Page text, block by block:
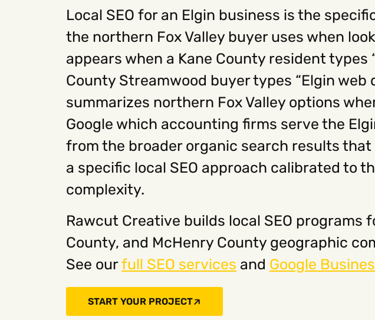
Local SEO for an Elgin business is the
the northern Fox Valley buyer uses when
appears when a Kane County resident types
County Streamwood buyer types “Elgin
summarizes northern Fox Valley options
Google which accounting firms serve the
from the broader organic search results
a specific local SEO approach calibrated to
complexity.
Rawcut Creative builds local SEO programs
County, and McHenry County geographic
See ourfull SEO services and Google
START YOUR PROJECT